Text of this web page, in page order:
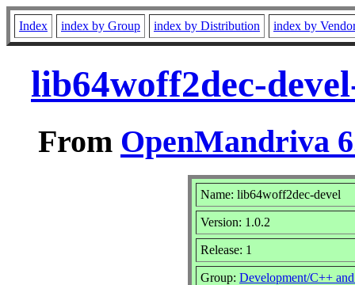
Index index by Group index by Distribution index by
lib64woff2dec-
From OpenMandriva
Name: lib64woff2dec-devel
Version: 1.0.2
Release: 1
Group: Development/C++